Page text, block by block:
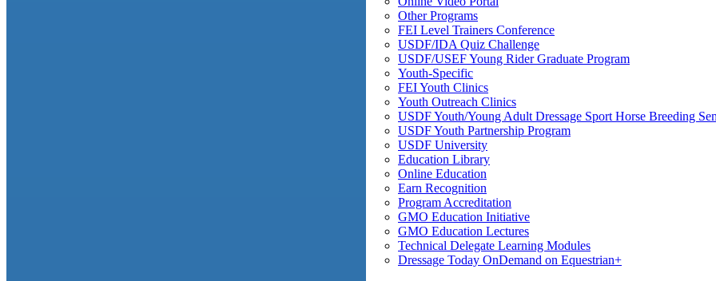
Other Programs
FEI Level Trainers Conference
USDF/IDA Quiz Challenge
USDF/USEF Young Rider Graduate Program
Youth-Specific
FEI Youth Clinics
Youth Outreach Clinics
USDF Youth/Young Adult Dressage Sport Horse Breeding
USDF Youth Partnership Program
USDF University
Education Library
Online Education
Earn Recognition
Program Accreditation
GMO Education Initiative
GMO Education Lectures
Technical Delegate Learning Modules
Dressage Today OnDemand on Equestrian+